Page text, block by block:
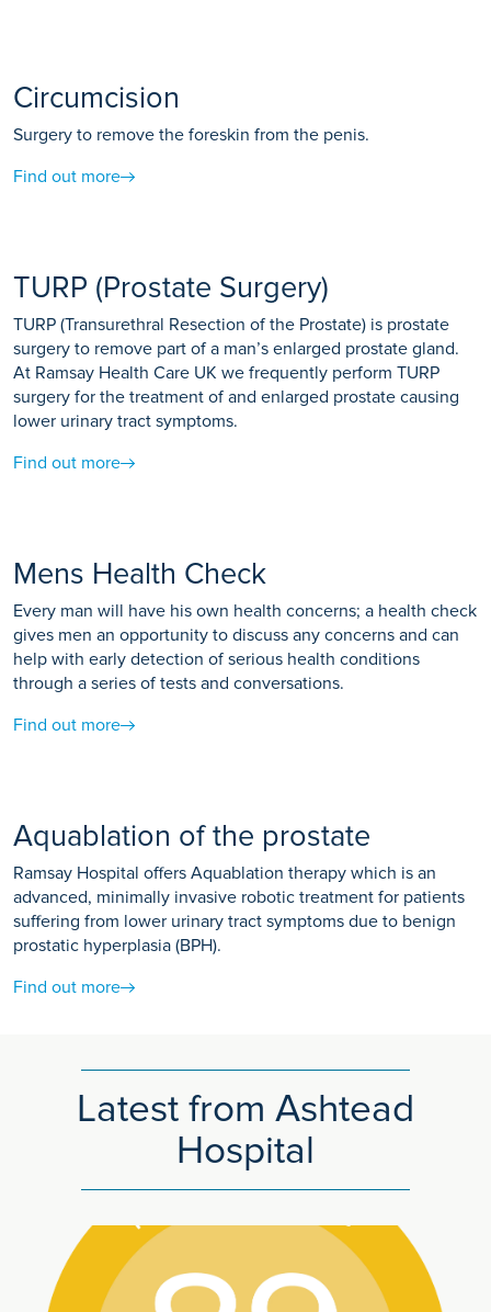
Circumcision
Surgery to remove the foreskin from the penis.
Find out more
TURP (Prostate Surgery)
TURP (Transurethral Resection of the Prostate) is prostate
surgery to remove part of a man’s enlarged prostate gland.
At Ramsay Health Care UK we frequently perform TURP
surgery for the treatment of and enlarged prostate causing
lower urinary tract symptoms.
Find out more
Mens Health Check
Every man will have his own health concerns; a health check
gives men an opportunity to discuss any concerns and can
help with early detection of serious health conditions
through a series of tests and conversations.
Find out more
Aquablation of the prostate
Ramsay Hospital offers Aquablation therapy which is an
advanced, minimally invasive robotic treatment for patients
suffering from lower urinary tract symptoms due to benign
prostatic hyperplasia (BPH).
Find out more
Latest from Ashtead
Hospital